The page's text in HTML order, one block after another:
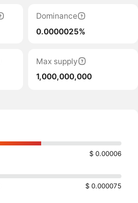
Dominance
0.0000025%
Max supply
1,000,000,000
$ 0.00006
$ 0.000075